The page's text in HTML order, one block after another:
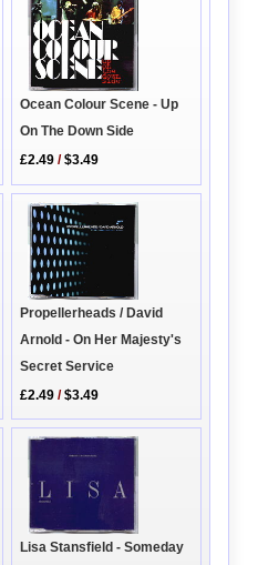
Ocean Colour Scene - Up
On The Down Side
£2.49 /$3.49
Propellerheads / David
Arnold - On Her Majesty's
Secret Service
£2.49 /$3.49
Lisa Stansfield - Someday